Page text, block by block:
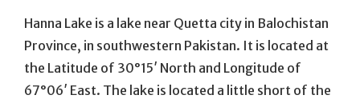
Hanna Lake is a lake near Quetta city in Balochistan
Province, in southwestern Pakistan. It is located at
the Latitude of 30°15′ North and Longitude of
67°06′ East. The lake is located a little short of the